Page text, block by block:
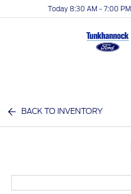
Today 8:30 AM - 7:00 PM
BACK TO INVENTORY